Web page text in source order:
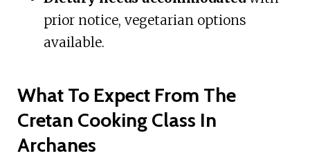
prior notice, vegetarian options
available.
What To Expect From The
Cretan Cooking Class In
Archanes